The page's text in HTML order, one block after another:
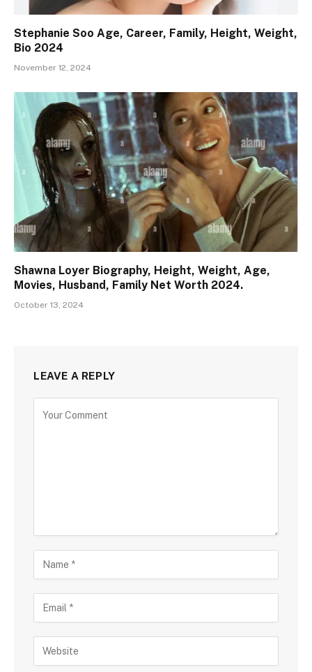
Stephanie Soo Age, Career, Family, Height, Weight,
Bio 2024
November 12, 2024
Shawna Loyer Biography, Height, Weight, Age,
Movies, Husband, Family Net Worth 2024.
October 13, 2024
LEAVE A REPLY